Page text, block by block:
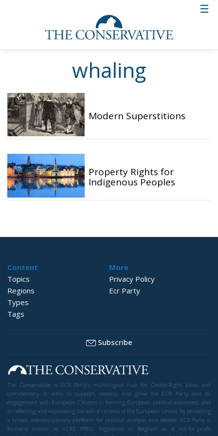
whaling
Modern Superstitions
Property Rights for
Indigenous Peoples
Content
Topics
Regions
Types
Tags
More
Privacy Policy
Ecr Party
Subscribe
The Conservative is ECR Party’s multilingual hub for Centre-Right ideas and
commentary. It aims to support, develop and grow the ECR Party and its
engagement with European Citizens in forming European political awareness and
in reflecting and expressing the will of citizens of the European Union, by providing
a broad, interdisciplinary platform for political analysis and debate. ECR Party is
formerly known as ACRE PPEU. Registered in Belgium as a not-for-profit